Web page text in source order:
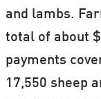
and lambs.
total of about
payments
17,550 sheep